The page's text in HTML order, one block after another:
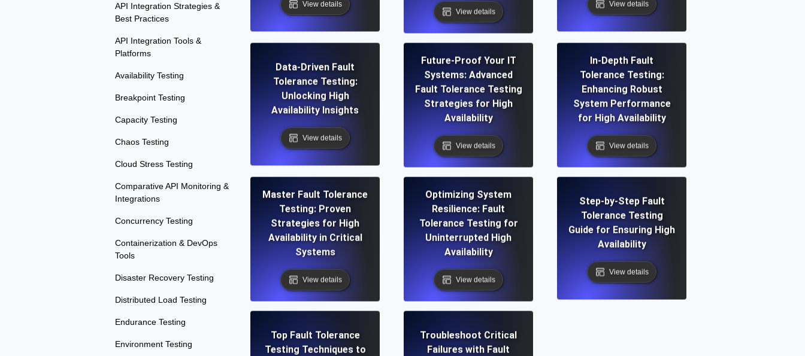
API Integration Strategies &
Best Practices
API Integration Tools &
Platforms
Availability Testing
Breakpoint Testing
Capacity Testing
Chaos Testing
Cloud Stress Testing
Comparative API Monitoring &
Integrations
Concurrency Testing
Containerization & DevOps
Tools
Disaster Recovery Testing
Distributed Load Testing
Endurance Testing
Environment Testing
View details
View details
View details
Data-Driven Fault
Tolerance Testing:
Unlocking High
Availability Insights
View details
Future-Proof Your IT
Systems: Advanced
Fault Tolerance Testing
Strategies for High
Availability
View details
In-Depth Fault
Tolerance Testing:
Enhancing Robust
System Performance
for High Availability
View details
Master Fault Tolerance
Testing: Proven
Strategies for High
Availability in Critical
Systems
View details
Optimizing System
Resilience: Fault
Tolerance Testing for
Uninterrupted High
Availability
View details
Step-by-Step Fault
Tolerance Testing
Guide for Ensuring High
Availability
View details
Top Fault Tolerance
Testing Techniques to
Troubleshoot Critical
Failures with Fault